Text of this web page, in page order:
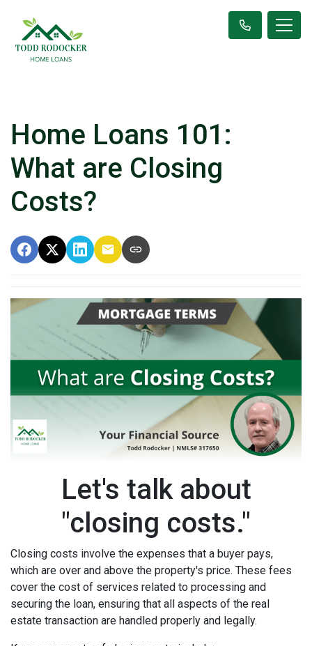
Home Loans 101:
What are Closing
Costs?
Let's talk about
"closing costs."
Closing costs involve the expenses that a buyer pays,
which are over and above the property's price. These fees
cover the cost of services related to processing and
securing the loan, ensuring that all aspects of the real
estate transaction are handled properly and legally.